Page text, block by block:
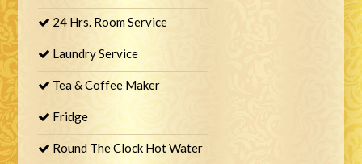
24 Hrs. Room Service
Laundry Service
Tea & Coffee Maker
Fridge
Round The Clock Hot Water